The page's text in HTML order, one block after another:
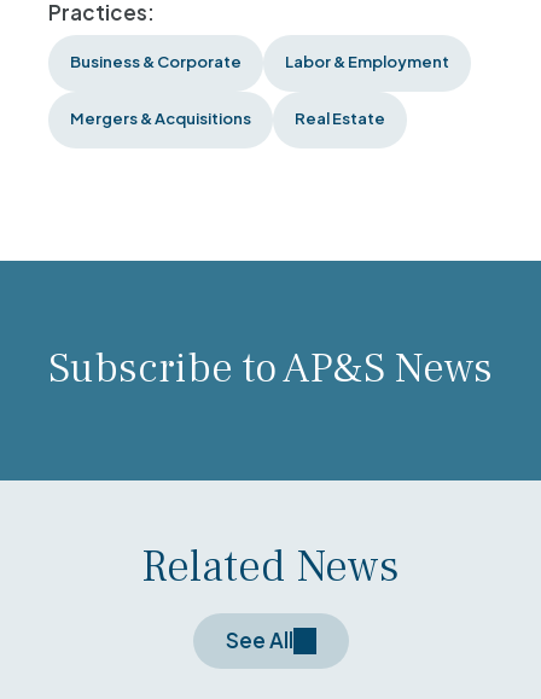
Practices:
Business & Corporate Labor & Employment
Mergers & Acquisitions Real Estate
Subscribe to AP&S News
Related News
See All